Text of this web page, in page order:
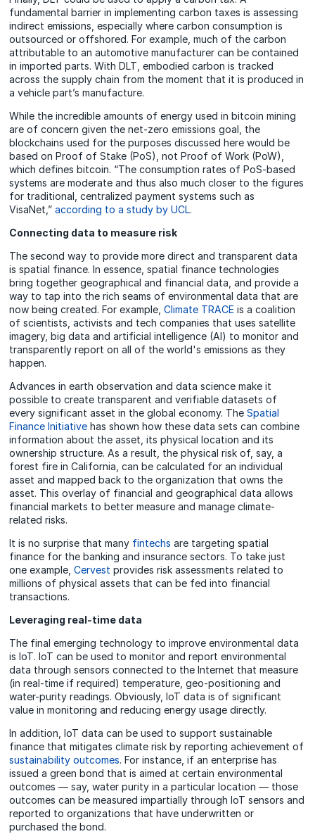
fundamental barrier in implementing carbon taxes is assessing
indirect emissions, especially where carbon consumption is
outsourced or offshored. For example, much of the carbon
attributable to an automotive manufacturer can be contained
in imported parts. With DLT, embodied carbon is tracked
across the supply chain from the moment that it is produced in
a vehicle part’s manufacture.
While the incredible amounts of energy used in bitcoin mining
are of concern given the net-zero emissions goal, the
blockchains used for the purposes discussed here would be
based on Proof of Stake (PoS), not Proof of Work (PoW),
which defines bitcoin. “The consumption rates of PoS-based
systems are moderate and thus also much closer to the figures
for traditional, centralized payment systems such as
VisaNet,”according to a study by UCL.
Connecting data to measure risk
The second way to provide more direct and transparent data
is spatial finance. In essence, spatial finance technologies
bring together geographical and financial data, and provide a
way to tap into the rich seams of environmental data that are
now being created. For example,Climate TRACE is a coalition
of scientists, activists and tech companies that uses satellite
imagery, big data and artificial intelligence (AI) to monitor and
transparently report on all of the world's emissions as they
happen.
Advances in earth observation and data science make it
possible to create transparent and verifiable datasets of
every significant asset in the global economy. TheSpatial
Finance Initiative has shown how these data sets can combine
information about the asset, its physical location and its
ownership structure. As a result, the physical risk of, say, a
forest fire in California, can be calculated for an individual
asset and mapped back to the organization that owns the
asset. This overlay of financial and geographical data allows
financial markets to better measure and manage climate-
related risks.
It is no surprise that many fintechs are targeting spatial
finance for the banking and insurance sectors. To take just
one example,Cervest provides risk assessments related to
millions of physical assets that can be fed into financial
transactions.
Leveraging real-time data
The final emerging technology to improve environmental data
is IoT. IoT can be used to monitor and report environmental
data through sensors connected to the Internet that measure
(in real-time if required) temperature, geo-positioning and
water-purity readings. Obviously, IoT data is of significant
value in monitoring and reducing energy usage directly.
In addition, IoT data can be used to support sustainable
finance that mitigates climate risk by reporting achievement of
sustainability outcomes. For instance, if an enterprise has
issued a green bond that is aimed at certain environmental
outcomes — say, water purity in a particular location — those
outcomes can be measured impartially through IoT sensors and
reported to organizations that have underwritten or
purchased the bond.